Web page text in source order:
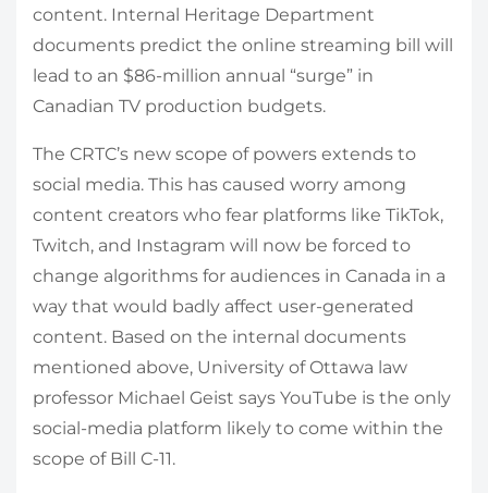
content. Internal Heritage Department
documents predict the online streaming bill will
lead to an $86-million annual “surge” in
Canadian TV production budgets.
The CRTC’s new scope of powers extends to
social media. This has caused worry among
content creators who fear platforms like TikTok,
Twitch, and Instagram will now be forced to
change algorithms for audiences in Canada in a
way that would badly affect user-generated
content. Based on the internal documents
mentioned above, University of Ottawa law
professor Michael Geist says YouTube is the only
social-media platform likely to come within the
scope of Bill C-11.